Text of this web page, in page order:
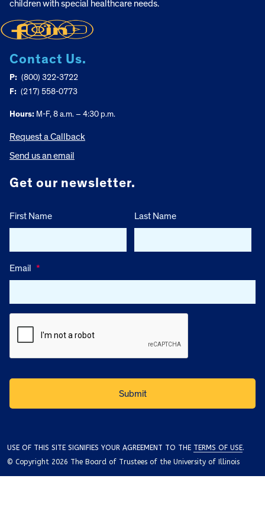
children with special healthcare needs.
Contact Us.
P: (800) 322-3722
F: (217) 558-0773
Hours: M-F, 8 a.m. – 4:30 p.m.
Request a Callback
Send us an email
Get our newsletter.
First Name Last Name
Email *
USE OF THIS SITE SIGNIFIES YOUR AGREEMENT TO THE TERMS OF USE.
© Copyright 2026 The Board of Trustees of the University of Illinois